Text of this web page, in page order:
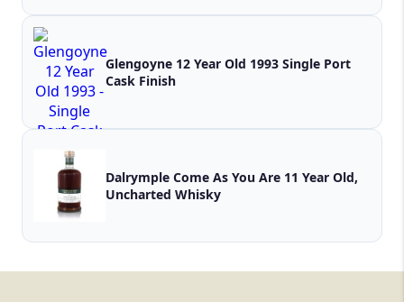
Glengoyne 12 Year Old 1993 Single Port
Cask Finish
Dalrymple Come As You Are 11 Year Old,
Uncharted Whisky